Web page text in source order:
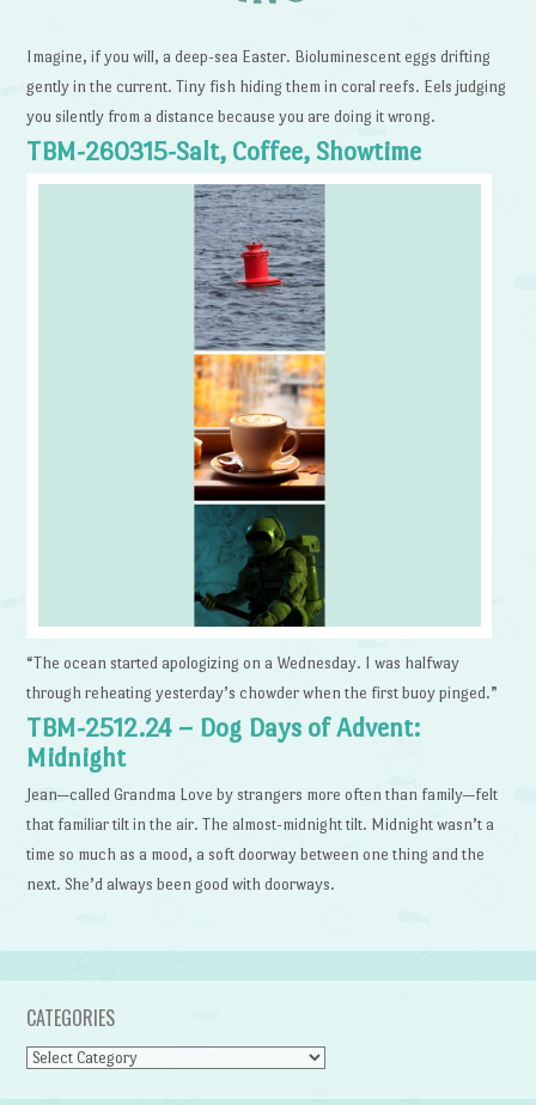
Imagine, if you will, a deep-sea Easter. Bioluminescent eggs drifting
gently in the current. Tiny fish hiding them in coral reefs. Eels judging
you silently from a distance because you are doing it wrong.
TBM-260315-Salt, Coffee, Showtime
“The ocean started apologizing on a Wednesday. I was halfway
through reheating yesterday’s chowder when the first buoy pinged.”
TBM-2512.24 – Dog Days of Advent:
Midnight
Jean—called Grandma Love by strangers more often than family—felt
that familiar tilt in the air. The almost-midnight tilt. Midnight wasn’t a
time so much as a mood, a soft doorway between one thing and the
next. She’d always been good with doorways.
CATEGORIES
Categories